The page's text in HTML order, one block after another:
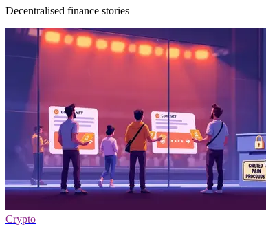
Decentralised finance stories
Crypto